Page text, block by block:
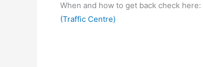
When and how to get back check here:
(Traffic Centre)